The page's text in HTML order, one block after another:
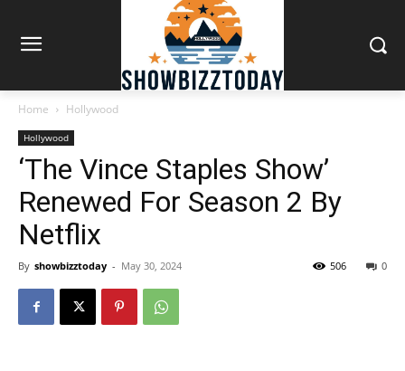
Home Hollywood
Hollywood
‘The Vince Staples Show’
Renewed For Season 2 By
Netflix
By showbizztoday - May 30, 2024 0
506